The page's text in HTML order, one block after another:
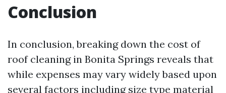
Conclusion
In conclusion, breaking down the cost of
roof cleaning in Bonita Springs reveals that
while expenses may vary widely based upon
several factors including size type material